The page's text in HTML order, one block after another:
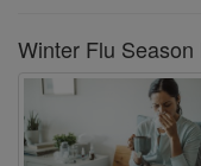
Winter Flu